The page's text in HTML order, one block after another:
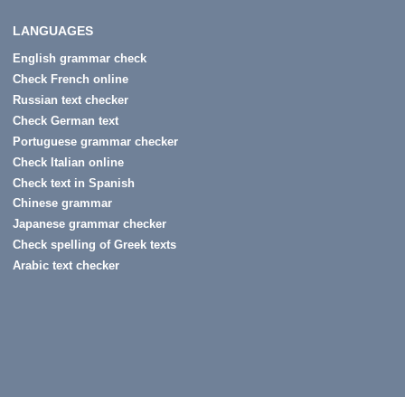
LANGUAGES
English grammar check
Check French online
Russian text checker
Check German text
Portuguese grammar checker
Check Italian online
Check text in Spanish
Chinese grammar
Japanese grammar checker
Check spelling of Greek texts
Arabic text checker